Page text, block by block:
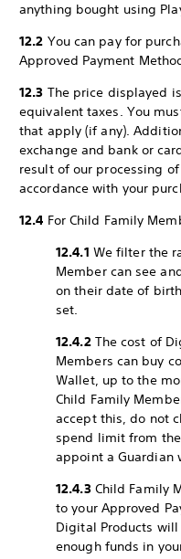
anything bought using
12.2 You can pay for
Approved Payment
12.3 The price displayed
equivalent taxes. You
that apply (if any).
exchange and bank or
result of our processing
accordance with your
12.4 For Child Family
12.4.1 We filter the
Member can see
on their date of
set.
12.4.2The cost of
Members can buy
Wallet, up to the
Child Family
accept this, do not
spend limit from
appoint a Guardian
12.4.3 Child Family
to your Approved
Digital Products
enough funds in